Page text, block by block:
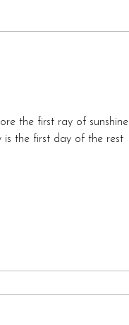
the first ray of sunshine
is the first day of the rest